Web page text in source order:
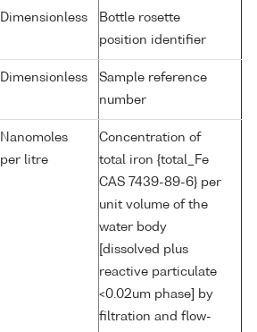
Dimensionless
Bottle rosette
position identifier
Dimensionless
Sample reference
number
Nanomoles
per litre
Concentration of
total iron {total_Fe
CAS 7439-89-6} per
unit volume of the
water body
[dissolved plus
reactive particulate
<0.02um phase] by
filtration and flow-